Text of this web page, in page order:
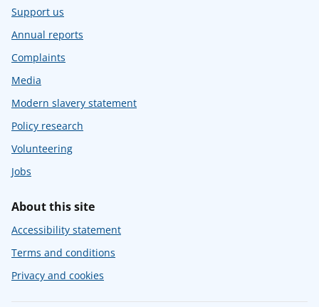
Support us
Annual reports
Complaints
Media
Modern slavery statement
Policy research
Volunteering
Jobs
About this site
Accessibility statement
Terms and conditions
Privacy and cookies